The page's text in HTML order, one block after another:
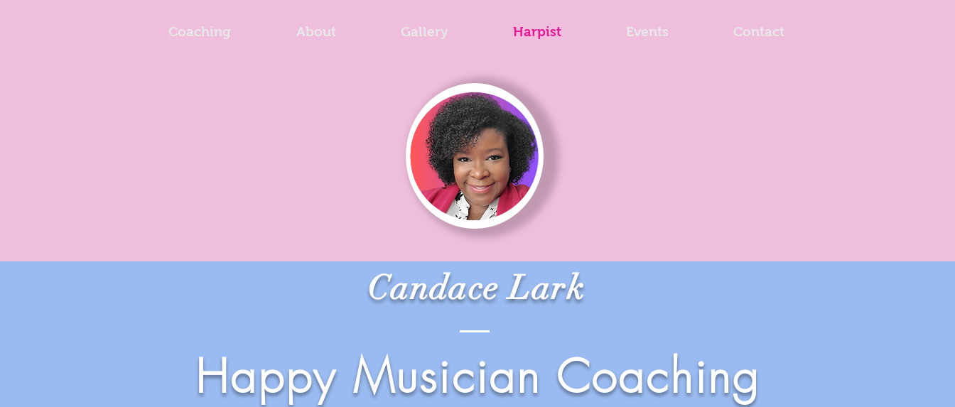
Coaching About Gallery Harpist Events Contact
Candace Lark
Happy Musician Coaching